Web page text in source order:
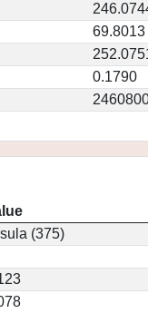
69.8013
0.1790
(375)